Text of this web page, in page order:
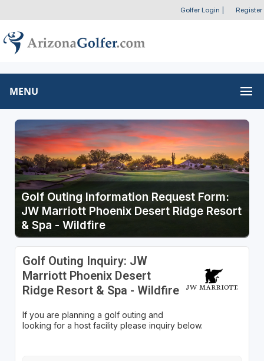
Golfer Login Register
MENU
Golf Outing Information Request Form:
JW Marriott Phoenix Desert Ridge Resort
& Spa - Wildfire
Golf Outing Inquiry: JW
Marriott Phoenix Desert
Ridge Resort & Spa - Wildfire
If you are planning a golf outing and
looking for a host facility please inquiry below.